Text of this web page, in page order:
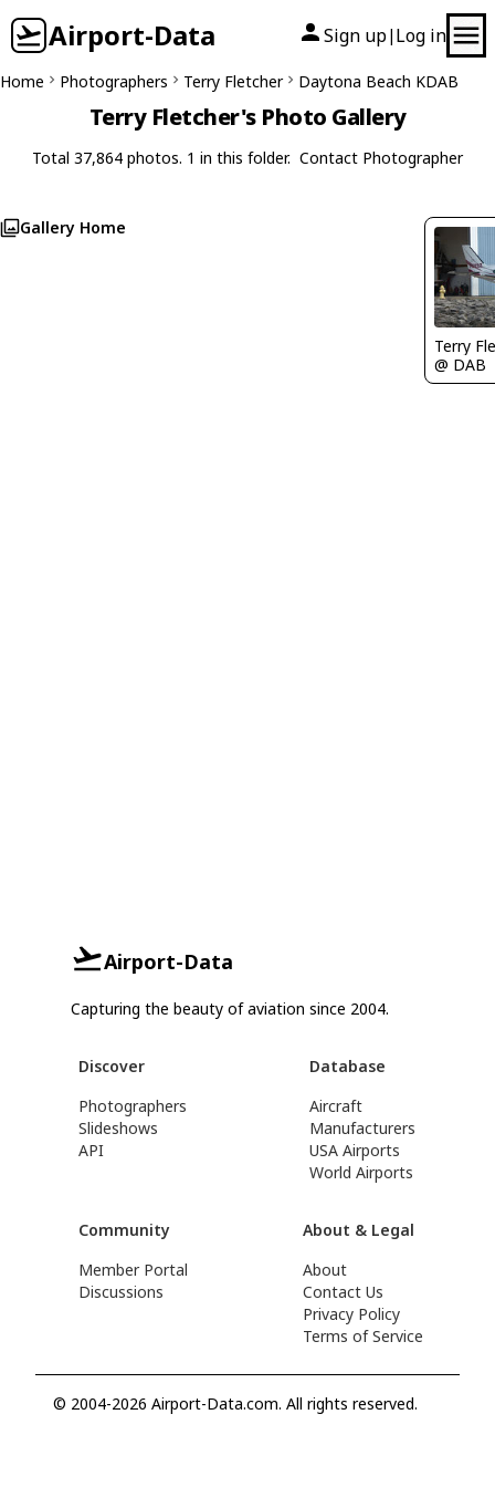
Airport-Data Sign up| Log in
Home Photographers Terry Fletcher Daytona Beach KDAB
Terry Fletcher's Photo Gallery
Total 37,864 photos. 1 in this folder. Contact Photographer
Gallery Home
Terry
@ DAB
Airport-Data
Capturing the beauty of aviation since 2004.
Discover
Photographers
Slideshows
API
Database
Aircraft
Manufacturers
USA Airports
World Airports
Community
Member Portal
Discussions
About & Legal
About
Contact Us
Privacy Policy
Terms of Service
© 2004-2026 Airport-Data.com. All rights reserved.